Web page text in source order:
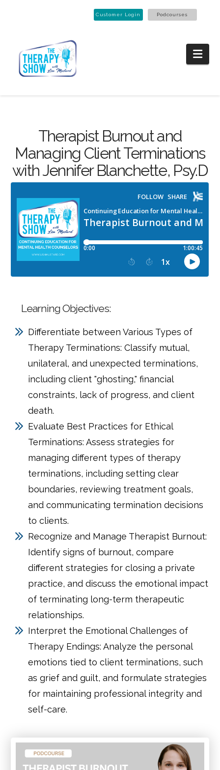
Customer Login Podcourses
Therapist Burnout and
Managing Client Terminations
with Jennifer Blanchette, Psy.D
Learning Objectives:
Differentiate between Various Types of
Therapy Terminations: Classify mutual,
unilateral, and unexpected terminations,
including client "ghosting," financial
constraints, lack of progress, and client
death.
Evaluate Best Practices for Ethical
Terminations: Assess strategies for
managing different types of therapy
terminations, including setting clear
boundaries, reviewing treatment goals,
and communicating termination decisions
to clients.
Recognize and Manage Therapist Burnout:
Identify signs of burnout, compare
different strategies for closing a private
practice, and discuss the emotional impact
of terminating long-term therapeutic
relationships.
Interpret the Emotional Challenges of
Therapy Endings: Analyze the personal
emotions tied to client terminations, such
as grief and guilt, and formulate strategies
for maintaining professional integrity and
self-care.